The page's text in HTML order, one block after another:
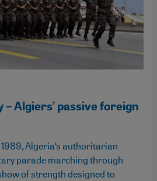
Algiers’ passive foreign
Algeria‘s authoritarian
parade marching through
of strength designed to